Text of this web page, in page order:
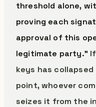
threshold alone,
proving each
approval of this
legitimate party.”
keys has
point, whoever
seizes it from the